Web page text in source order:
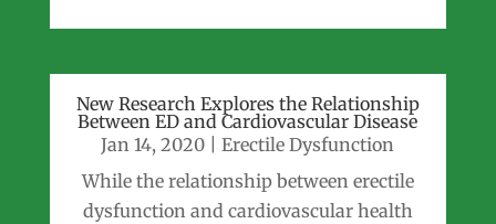
New Research Explores the Relationship
Between ED and Cardiovascular Disease
Jan 14, 2020 |Erectile Dysfunction
While the relationship between erectile
dysfunction and cardiovascular health